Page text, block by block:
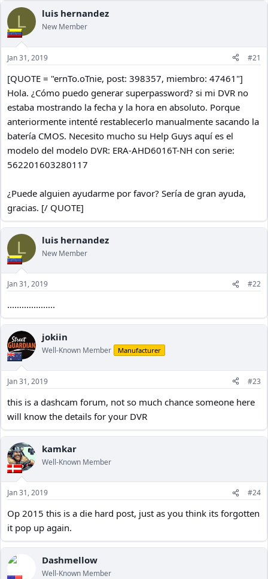
r
e
a
d
s
t
r
t
e
r
r
t
a
t
L luis hernandez
New Member
Jan 31, 2019 #21
[QUOTE = "ernTo.oTnie, post: 398357, miembro: 47461"]
Hola. ¿Cómo puedo generar superpassword? si mi DVR no
estaba mostrando la fecha y la hora en absoluto. Porque
anteriormente intenté restablecerlo manualmente sacando la
batería CMOS. Necesito mucho su Help Guys aquí es el
modelo del modelo DVR: ERA-AHD6016T-NH con serie:
562201603280117
¿Puede alguien ayudarme por favor? Sería de gran ayuda,
gracias. [/ QUOTE]
L luis hernandez
New Member
Jan 31, 2019 #22
....................
jokiin
Well-Known Member Manufacturer
Jan 31, 2019 #23
this is a dashcam forum, not so much chance someone here
will know the details for your DVR
kamkar
Well-Known Member
Jan 31, 2019 #24
Op 2015 this is a die hard post, just as you think its forgotten
it pop up again.
Dashmellow
Well-Known Member